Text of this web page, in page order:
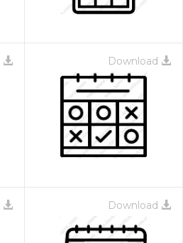
Download
Download